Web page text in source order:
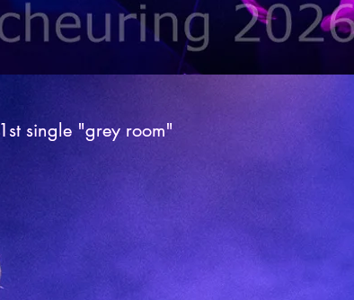
1st single "grey room"
1st single "grey room"